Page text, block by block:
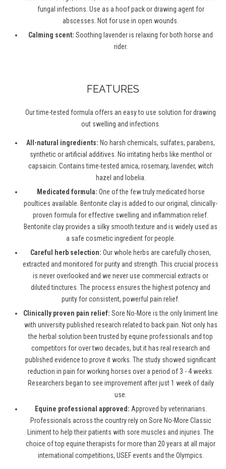
fungal infections. Use as a hoof pack or drawing agent for
abscesses. Not for use in open wounds.
Calming scent: Soothing lavender is relaxing for both horse and
rider.
FEATURES
Our time-tested formula offers an easy to use solution for drawing
out swelling and infections.
All-natural ingredients: No harsh chemicals, sulfates, parabens,
synthetic or artificial additives. No irritating herbs like menthol or
capsaicin. Contains time-tested arnica, rosemary, lavender, witch
hazel and lobelia.
Medicated formula: One of the few truly medicated horse
poultices available. Bentonite clay is added to our original, clinically-
proven formula for effective swelling and inflammation relief.
Bentonite clay provides a silky smooth texture and is widely used as
a safe cosmetic ingredient for people.
Careful herb selection: Our whole herbs are carefully chosen,
extracted and monitored for purity and strength. This crucial process
is never overlooked and we never use commercial extracts or
diluted tinctures. The process ensures the highest potency and
purity for consistent, powerful pain relief.
Clinically proven pain relief: Sore No-More is the only liniment line
with university published research related to back pain. Not only has
the herbal solution been trusted by equine professionals and top
competitors for over two decades, but it has real research and
published evidence to prove it works. The study showed significant
reduction in pain for working horses over a period of 3 - 4 weeks.
Researchers began to see improvement after just 1 week of daily
use.
Equine professional approved: Approved by veterinarians.
Professionals across the country rely on Sore No-More Classic
Liniment to help their patients with sore muscles and injuries. The
choice of top equine therapists for more than 20 years at all major
international competitions, USEF events and the Olympics.